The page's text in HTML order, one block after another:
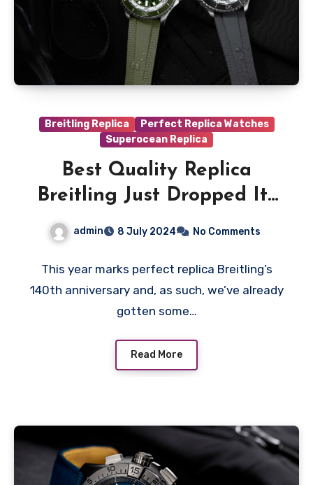
Breitling Replica
Perfect Replica Watches
Superocean Replica
Best Quality Replica
Breitling Just Dropped Its
Most Extreme Superocean
admin 8 July 2024 No Comments
This year marks perfect replica Breitling’s
140th anniversary and, as such, we’ve already
gotten some…
Read More